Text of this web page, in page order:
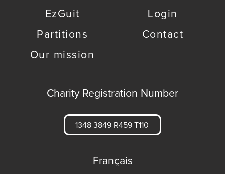
EzGuit
Partitions
Our mission
Login
Contact
Charity Registration Number
1348 3849 R459 T110
Français